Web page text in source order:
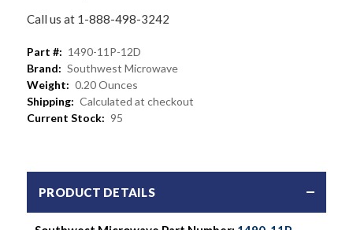
Call us at 1-888-498-3242
Part #: 1490-11P-12D
Brand: Southwest Microwave
Weight: 0.20 Ounces
Shipping: Calculated at checkout
Current Stock: 95
PRODUCT DETAILS